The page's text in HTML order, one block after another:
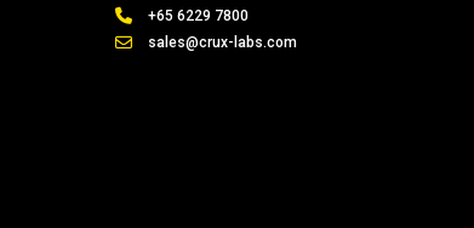
+65 6229 7800
sales@crux-labs.com